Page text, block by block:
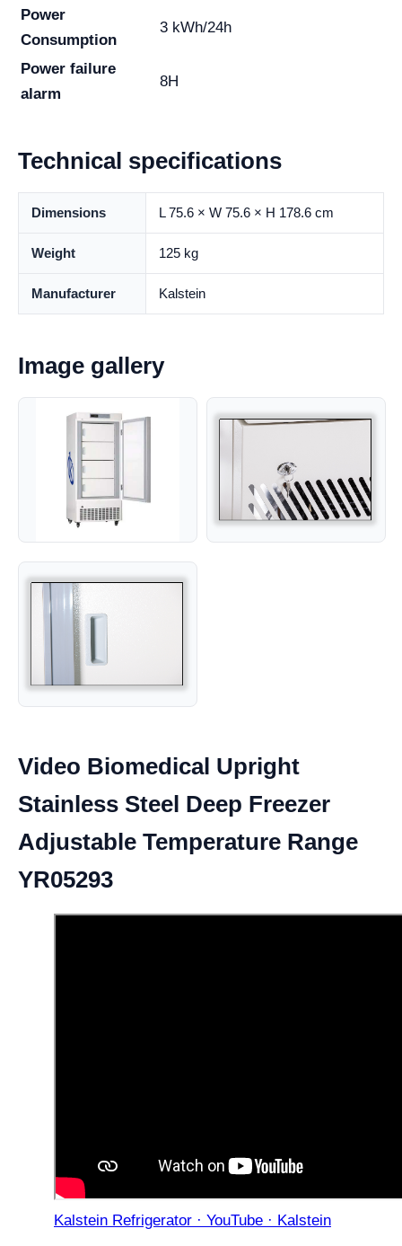
Power
Consumption
3 kWh/24h
Power failure
alarm
8H
Technical specifications
Dimensions L 75.6 × W 75.6 × H 178.6 cm
Weight 125 kg
Manufacturer Kalstein
Image gallery
Video Biomedical Upright
Stainless Steel Deep Freezer
Adjustable Temperature Range
YR05293
Kalstein Refrigerator · YouTube · Kalstein